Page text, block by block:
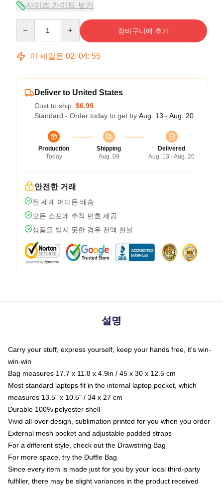
사이즈 가이드 보기
장바구니에 추가
이 세일은 02: 04: 54
Deliver to United States
Cost to ship: $6.99
Standard - Order today to get by Aug. 13 - Aug. 20
Production
Today
Shipping
Aug. 09
Delivered
Aug. 13 - Aug. 20
안전한 거래
전 세계 어디든 배송
모든 소포에 추적 번호 제공
상품을 받지 못한 경우 전액 환불
설명
Carry your stuff, express yourself, keep your hands free, it's win-
win-win
Bag measures 17.7 x 11.8 x 4.9in / 45 x 30 x 12.5 cm
Most standard laptops fit in the internal laptop pocket, which
measures 13.5" x 10.5" / 34 x 27 cm
Durable 100% polyester shell
Vivid all-over design, sublimation printed for you when you order
External mesh pocket and adjustable padded straps
For a different style, check out the Drawstring Bag
For more space, try the Duffle Bag
Since every item is made just for you by your local third-party
fulfiller, there may be slight variances in the product received